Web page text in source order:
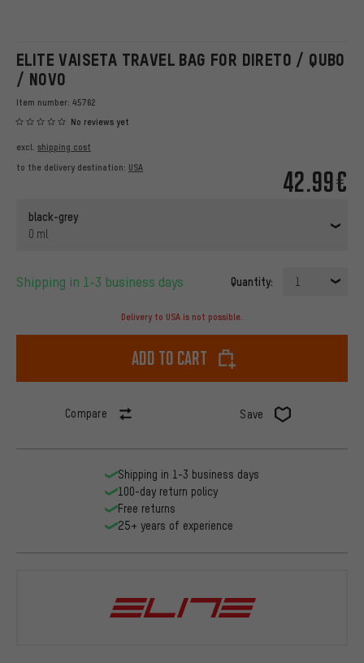
ELITE VAISETA TRAVEL BAG FOR DIRETO / QUBO
/ NOVO
Item number: 45762
No reviews yet
42.99€
excl. shipping cost
to the delivery destination: USA
black-grey
0 ml
Shipping in 1-3 business days Quantity: 1
Delivery to USA is not possible.
Add to cart
Compare Save
Shipping in 1-3 business days
100-day return policy
Free returns
25+ years of experience